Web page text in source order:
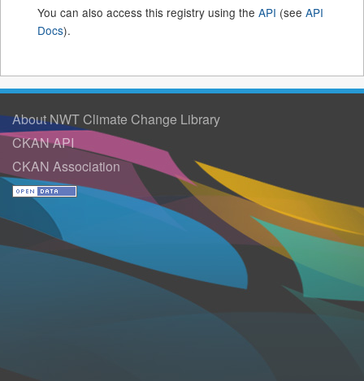
You can also access this registry using the API (see API
Docs).
About NWT Climate Change Library
CKAN API
CKAN Association